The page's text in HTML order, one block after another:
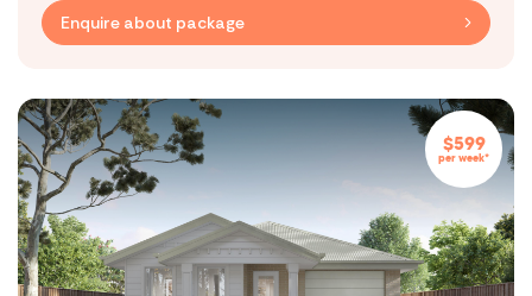
Enquire about package
$599
per week*